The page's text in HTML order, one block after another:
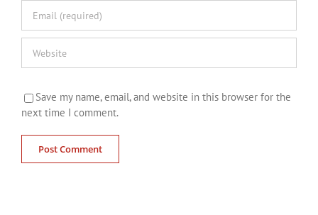
Save my name, email, and website in this browser for the
next time I comment.